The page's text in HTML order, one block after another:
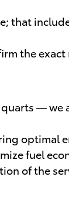
that
the
—
optimal
fuel
of the